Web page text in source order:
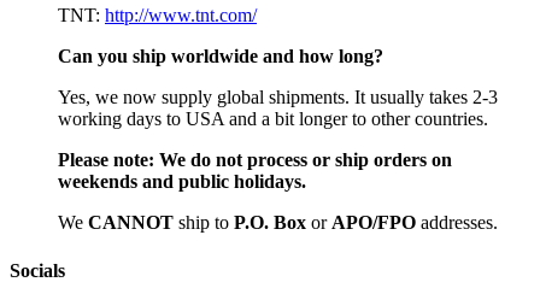
TNT: http://www.tnt.com/
Can you ship worldwide and how long?
Yes, we now supply global shipments. It usually takes 2-3
working days to USA and a bit longer to other countries.
Please note: We do not process or ship orders on
weekends and public holidays.
We CANNOT ship to P.O. Box or APO/FPO addresses.
Socials